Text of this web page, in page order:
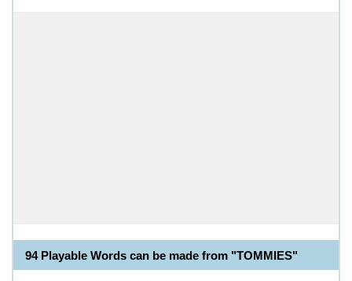
94 Playable Words can be made from "TOMMIES"